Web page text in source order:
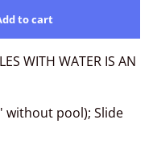
WITH WATER IS AN
without pool); Slide